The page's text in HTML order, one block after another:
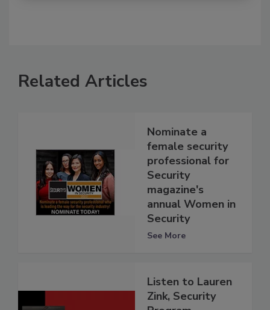
Related Articles
Nominate a
female security
professional for
Security
magazine's
annual Women in
Security
See More
Listen to Lauren
Zink, Security